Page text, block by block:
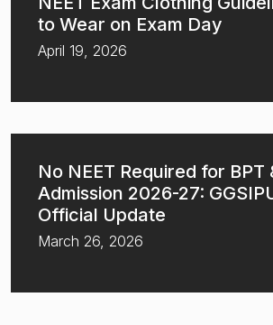
to Wear on Exam Day
April 19, 2026
No NEET Required for BPT
Admission 2026-27:
Official Update
March 26, 2026